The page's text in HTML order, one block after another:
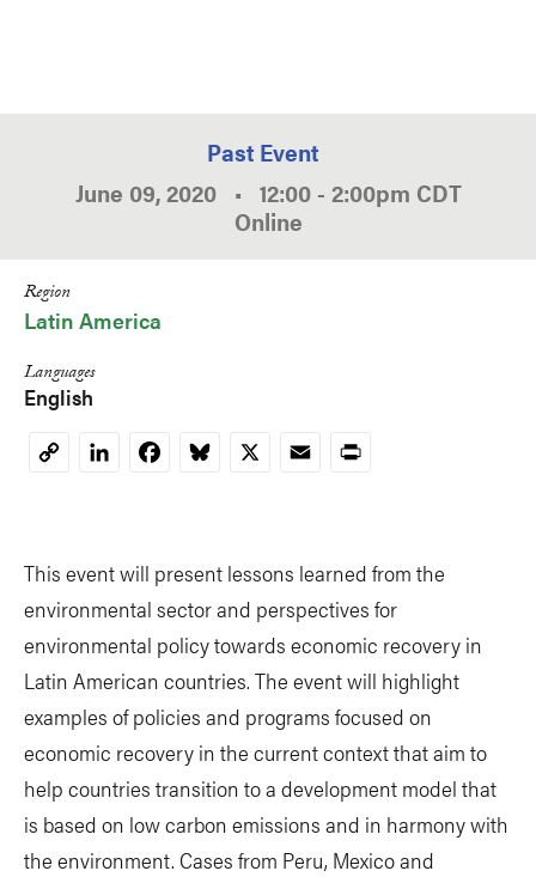
Past Event
June 09, 2020 • 12:00 - 2:00pm CDT
Online
Region
Latin America
Languages
English
CopyLinkedInFacebookBluesky
X EmailPrint
This event will present lessons learned from the
environmental sector and perspectives for
environmental policy towards economic recovery in
Latin American countries. The event will highlight
examples of policies and programs focused on
economic recovery in the current context that aim to
help countries transition to a development model that
is based on low carbon emissions and in harmony with
the environment. Cases from Peru, Mexico and